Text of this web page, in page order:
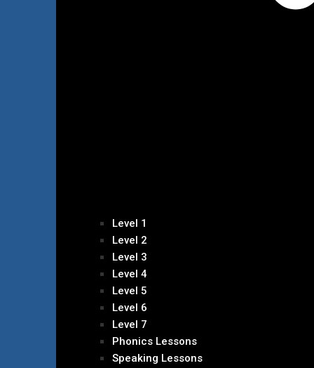
Level 1
Level 2
Level 3
Level 4
Level 5
Level 6
Level 7
Phonics Lessons
Speaking Lessons